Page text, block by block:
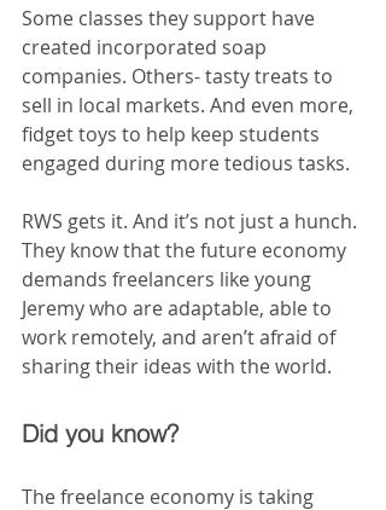
Some classes they support have
created incorporated soap
companies. Others- tasty treats to
sell in local markets. And even more,
fidget toys to help keep students
engaged during more tedious tasks.
RWS gets it. And it’s not just a hunch.
They know that the future economy
demands freelancers like young
Jeremy who are adaptable, able to
work remotely, and aren’t afraid of
sharing their ideas with the world.
Did you know?
The freelance economy is taking